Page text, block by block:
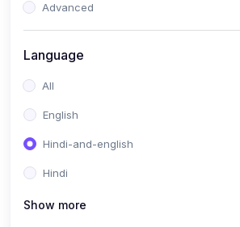
Advanced
Language
All
English
Hindi-and-english
Hindi
Show more